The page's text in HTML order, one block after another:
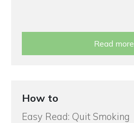
Read more
How to
Easy Read: Quit Smoking